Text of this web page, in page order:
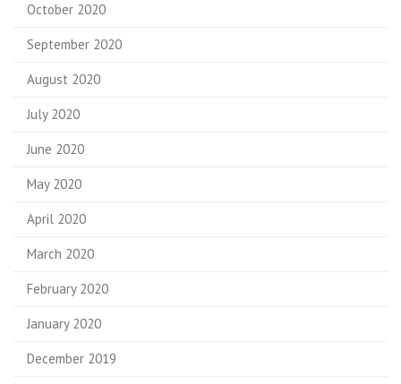
October 2020
September 2020
August 2020
July 2020
June 2020
May 2020
April 2020
March 2020
February 2020
January 2020
December 2019